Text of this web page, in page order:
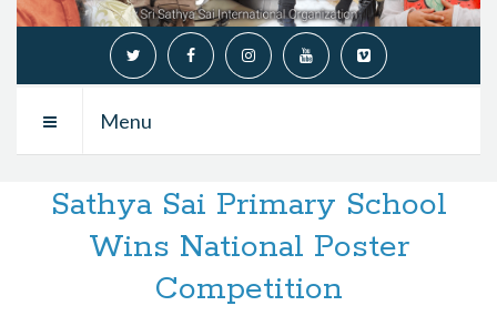
Menu
Sathya Sai Primary School
Wins National Poster
Competition